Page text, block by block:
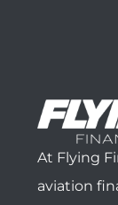
At Flying
aviation